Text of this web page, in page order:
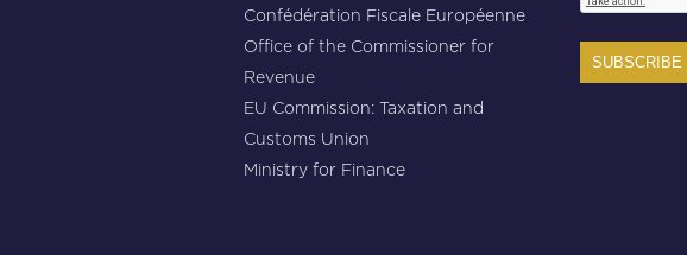
Confédération Fiscale Européenne
Office of the Commissioner for
Revenue
EU Commission: Taxation and
Customs Union
Ministry for Finance